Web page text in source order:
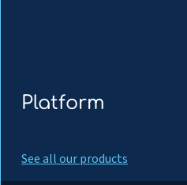
Platform
See all our products